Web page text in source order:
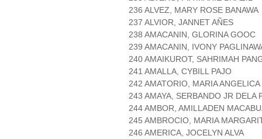
236 ALVEZ, MARY ROSE BANAWA
237 ALVIOR, JANNET AÑES
238 AMACANIN, GLORINA GOOC
239 AMACANIN, IVONY
240 AMAIKUROT, SAHRIMAH
241 AMALLA, CYBILL PAJO
242 AMATORIO, MARIA
243 AMAYA, SERBANDO JR DELA
244 AMBOR, AMILLADEN
245 AMBROCIO, MARIA
246 AMERICA, JOCELYN ALVA